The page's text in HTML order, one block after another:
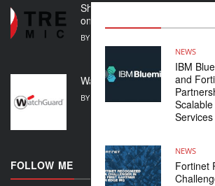
NEWS
IBM
and
Services
NEWS
Fortinet
Shoring up your cybersecurity
ongoing crisis
BY
WatchGuard Support Alert
BY 23/02/2022
FOLLOW ME